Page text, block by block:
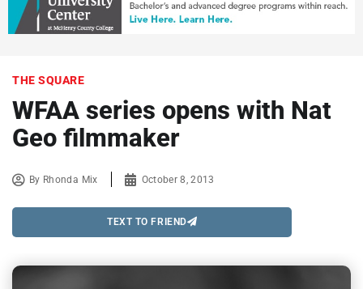
THE SQUARE
WFAA series opens with Nat
Geo filmmaker
By Rhonda Mix October 8, 2013
TEXT TO FRIEND